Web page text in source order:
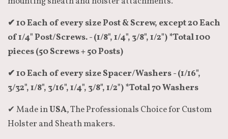
✔ 10 Each of every size Post & Screw, except 20 Each
of 1/4" Post/Screws. - (1/8", 1/4", 3/8", 1/2") *Total 100
pieces (50 Screws + 50 Posts)
✔ 10 Each of every size Spacer/Washers - (1/16",
3/32", 1/8", 3/16", 1/4", 3/8", 1/2") *Total 70 Washers
✔ Made inUSA, The Professionals Choice for Custom
Holster and Sheath makers.